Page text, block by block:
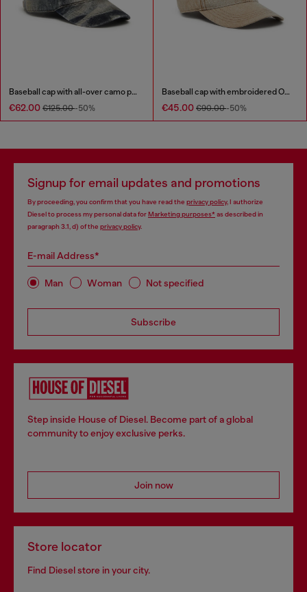
Baseball cap with all-over camo print
€62.00 €125.00-50%
Baseball cap with embroidered Oval D
€45.00 €90.00-50%
Signup for email updates and promotions
By proceeding, you confirm that you have read the privacy policy, I authorize
Diesel to process my personal data forMarketing purposes*as described in
paragraph 3.1, d) of the privacy policy.
E-mail Address*
Man Woman Not specified
Subscribe
Step inside House of Diesel. Become part of a global
community to enjoy exclusive perks.
Join now
Store locator
Find Diesel store in your city.